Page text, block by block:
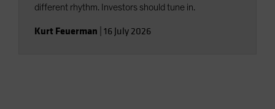
different rhythm. Investors should tune in.
Kurt Feuerman 16 July 2026